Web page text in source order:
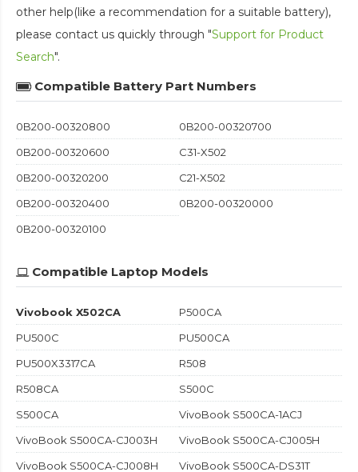
other help(like a recommendation for a suitable battery),
please contact us quickly through "Support for Product
Search".
Compatible Battery Part Numbers
0B200-00320800
0B200-00320700
0B200-00320600
C31-X502
0B200-00320200
C21-X502
0B200-00320400
0B200-00320000
0B200-00320100
Compatible Laptop Models
Vivobook X502CA
P500CA
PU500C
PU500CA
PU500X3317CA
R508
R508CA
S500C
S500CA
VivoBook S500CA-1ACJ
VivoBook S500CA-CJ003H
VivoBook S500CA-CJ005H
VivoBook S500CA-CJ008H
VivoBook S500CA-DS31T